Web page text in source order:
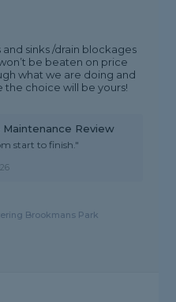
sinks /drain blockages
be beaten on price
what we are doing and
choice will be yours!
Review
start to finish."
Brookmans Park